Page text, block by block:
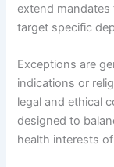
extend mandates
target specific
Exceptions are
indications or
legal and ethical
designed to
health interests